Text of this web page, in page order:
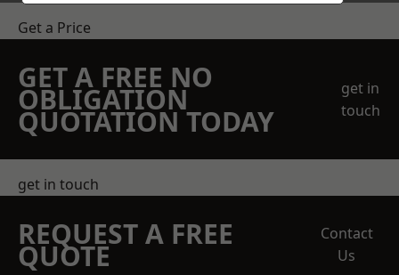
Get a Price
GET A FREE NO
OBLIGATION
QUOTATION TODAY
get in
touch
get in touch
REQUEST A FREE
QUOTE
Contact
Us